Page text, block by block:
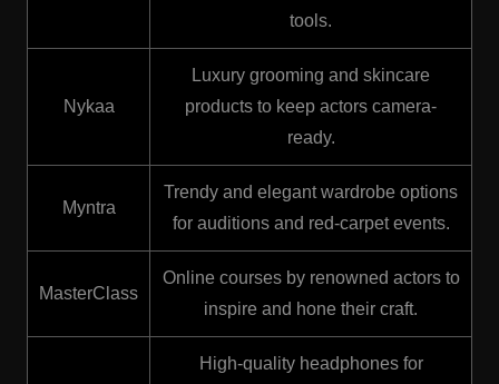
tools.
Nykaa
Luxury grooming and skincare
products to keep actors camera-
ready.
Myntra
Trendy and elegant wardrobe options
for auditions and red-carpet events.
MasterClass
Online courses by renowned actors to
inspire and hone their craft.
High-quality headphones for